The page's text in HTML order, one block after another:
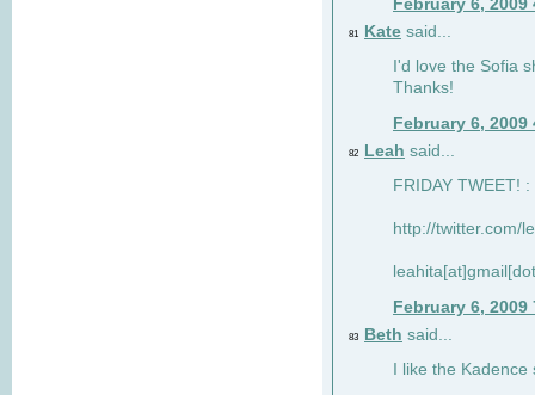
February 6, 2009
81 Kate said...
I'd love the Sofia
Thanks!
February 6, 2009
82 Leah said...
FRIDAY TWEET! :
http://twitter.com/
February 6, 2009
83 Beth said...
I like the